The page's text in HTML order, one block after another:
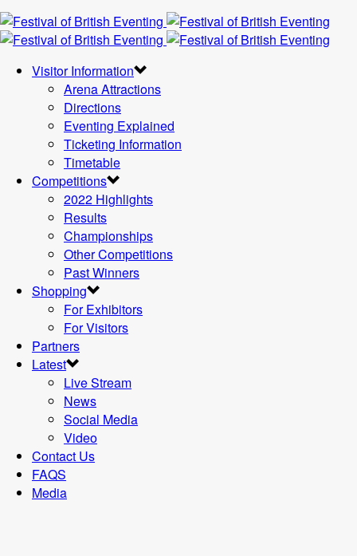
Visitor Information
Arena Attractions
Directions
Eventing Explained
Ticketing Information
Timetable
Competitions
2022 Highlights
Results
Championships
Other Competitions
Past Winners
Shopping
For Exhibitors
For Visitors
Partners
Latest
Live Stream
News
Social Media
Video
Contact Us
FAQS
Media